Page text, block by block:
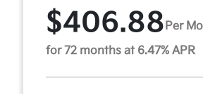
$406.88Per
for 72 months at 6.47% APR